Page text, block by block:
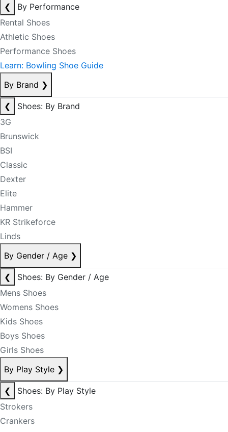
❮
By Performance
Rental Shoes
Athletic Shoes
Performance Shoes
Learn: Bowling Shoe Guide
By Brand ❯
❮
Shoes: By Brand
3G
Brunswick
BSI
Classic
Dexter
Elite
Hammer
KR Strikeforce
Linds
By Gender / Age ❯
❮
Shoes: By Gender / Age
Mens Shoes
Womens Shoes
Kids Shoes
Boys Shoes
Girls Shoes
By Play Style ❯
❮
Shoes: By Play Style
Strokers
Crankers